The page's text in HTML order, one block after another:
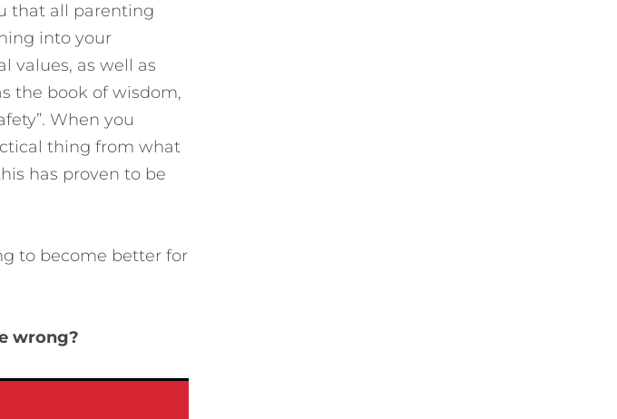
that all parenting
into your
values, as well as
the book of wisdom,
When you
thing from what
has proven to be
to become better for
wrong?